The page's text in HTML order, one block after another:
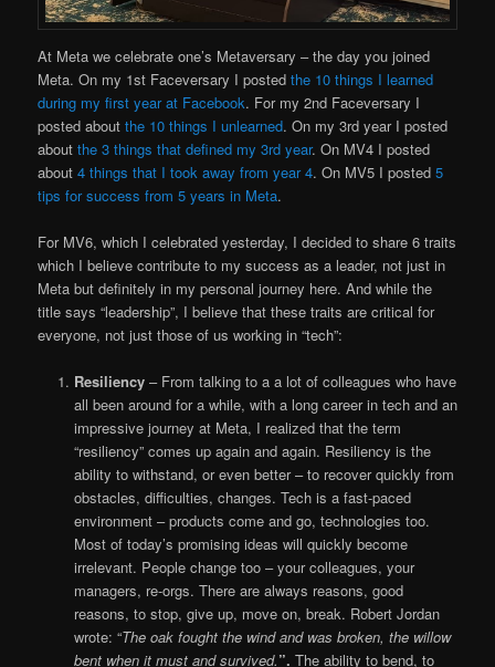
At Meta we celebrate one’s Metaversary – the day you joined
Meta. On my 1st Faceversary I postedthe 10 things I learned
during my first year at Facebook. For my 2nd Faceversary I
posted aboutthe 10 things I unlearned. On my 3rd year I posted
aboutthe 3 things that defined my 3rd year. On MV4 I posted
about4 things that I took away from year 4. On MV5 I posted5
tips for success from 5 years in Meta.
For MV6, which I celebrated yesterday, I decided to share 6 traits
which I believe contribute to my success as a leader, not just in
Meta but definitely in my personal journey here. And while the
title says “leadership”, I believe that these traits are critical for
everyone, not just those of us working in “tech”:
Resiliency– From talking to a a lot of colleagues who have
all been around for a while, with a long career in tech and an
impressive journey at Meta, I realized that the term
“resiliency” comes up again and again. Resiliency is the
ability to withstand, or even better – to recover quickly from
obstacles, difficulties, changes. Tech is a fast-paced
environment – products come and go, technologies too.
Most of today’s promising ideas will quickly become
irrelevant. People change too – your colleagues, your
managers, re-orgs. There are always reasons, good
reasons, to stop, give up, move on, break. Robert Jordan
wrote: “The oak fought the wind and was broken, the willow
bent when it must and survived.”. The ability to bend, to